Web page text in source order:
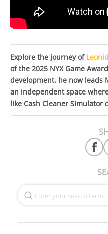
Explore the journey of
of the 2025 NYX Game
development, he now leads
an independent space
like Cash Cleaner Simulator